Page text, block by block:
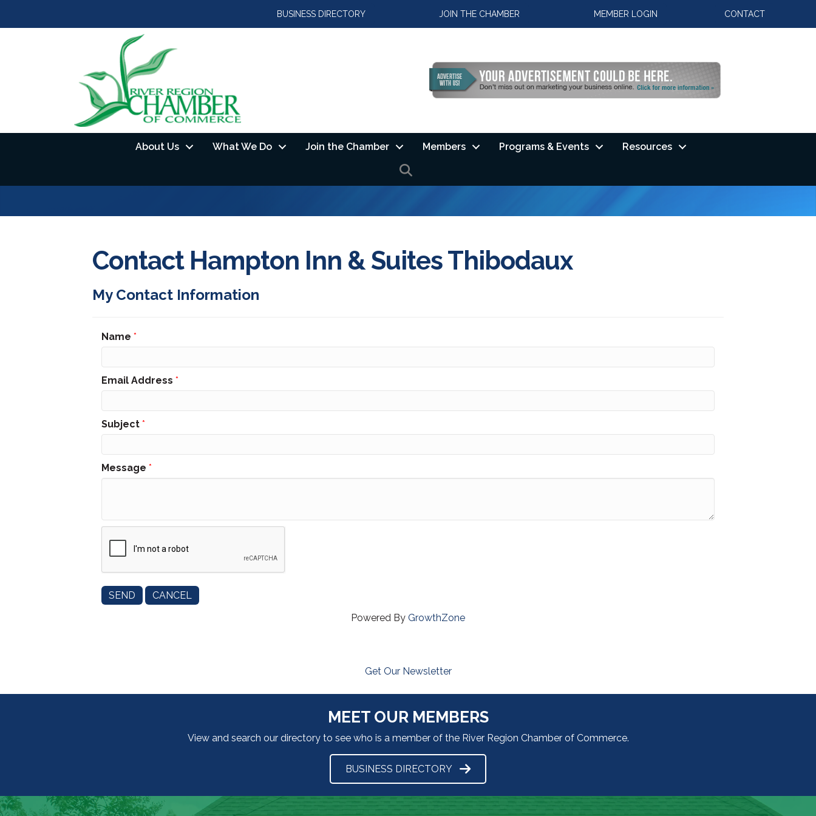
BUSINESS DIRECTORY JOIN THE CHAMBER MEMBER LOGIN CONTACT
About Us What We Do Join the Chamber Members Programs & Events
Resources
Contact Hampton Inn & Suites Thibodaux
My Contact Information
Name *
Email Address *
Subject *
Message *
Powered By GrowthZone
Get Our Newsletter
MEET OUR MEMBERS
View and search our directory to see who is a member of the River Region Chamber of Commerce.
BUSINESS DIRECTORY